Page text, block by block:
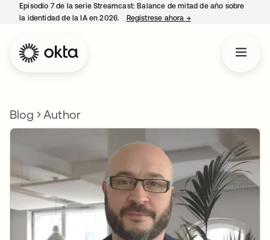
Episodio 7 de la serie Streamcast: Balance de mitad de año sobre
la identidad de la IA en 2026.
Regístrese ahora →se abre en una
Blog Author